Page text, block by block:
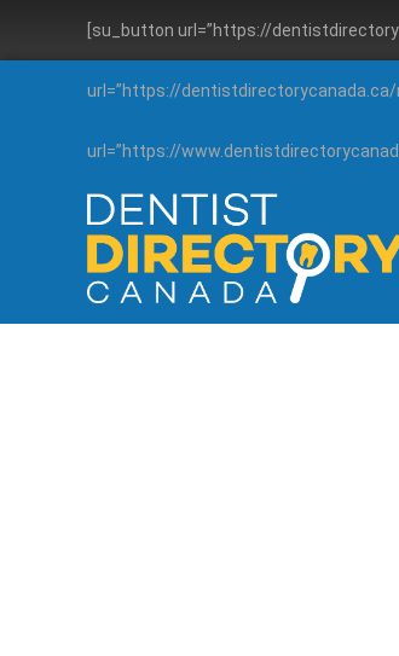
[su_button url=”https://
url=”https://
url=”https://